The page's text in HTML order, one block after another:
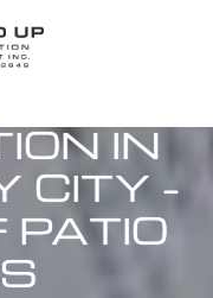
IN
CITY -
PATIO